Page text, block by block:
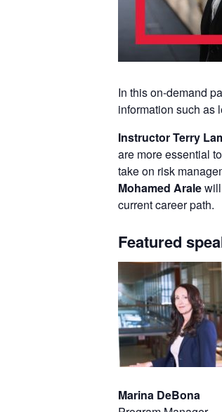
In this on-demand
information such as
Instructor Terry
are more essential
take on risk
Mohamed Arale
current career path.
Featured
Marina DeBona